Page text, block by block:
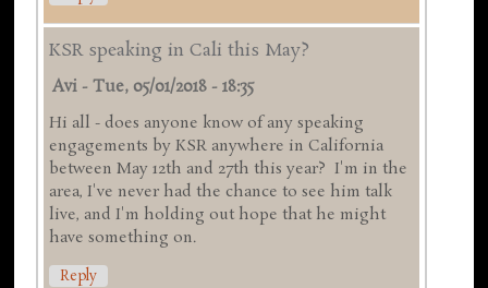
KSR speaking in Cali this May?
Avi -Tue, 05/01/2018 - 18:35
Hi all - does anyone know of any speaking
engagements by KSR anywhere in California
between May 12th and 27th this year? I'm in the
area, I've never had the chance to see him talk
live, and I'm holding out hope that he might
have something on.
Reply